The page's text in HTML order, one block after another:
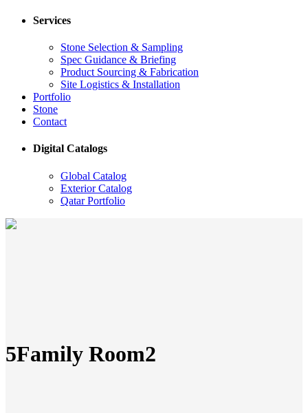
Services
Stone Selection & Sampling
Spec Guidance & Briefing
Product Sourcing & Fabrication
Site Logistics & Installation
Portfolio
Stone
Contact
Digital Catalogs
Global Catalog
Exterior Catalog
Qatar Portfolio
5Family Room2